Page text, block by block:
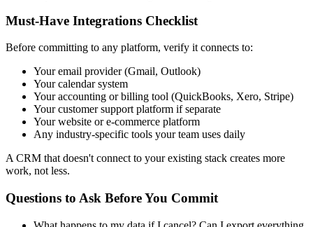
Must-Have Integrations Checklist
Before committing to any platform, verify it connects to:
Your email provider (Gmail, Outlook)
Your calendar system
Your accounting or billing tool (QuickBooks, Xero, Stripe)
Your customer support platform if separate
Your website or e-commerce platform
Any industry-specific tools your team uses daily
A CRM that doesn't connect to your existing stack creates more
work, not less.
Questions to Ask Before You Commit